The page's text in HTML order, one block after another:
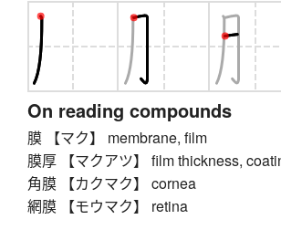
On reading compounds
膜 【マク】 membrane, film
膜厚 【マクアツ】 film thickness,
角膜 【カクマク】 cornea
網膜 【モウマク】 retina